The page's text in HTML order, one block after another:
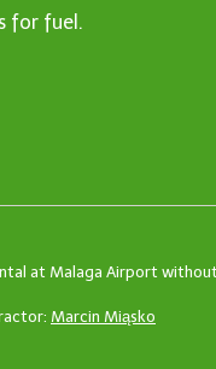
for fuel.
at Malaga Airport
Marcin Miąsko